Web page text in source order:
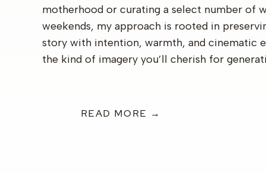
motherhood or curating a select number of
weekends, my approach is rooted in
story with intention, warmth, and cinematic
the kind of imagery you’ll cherish for
READ MORE →